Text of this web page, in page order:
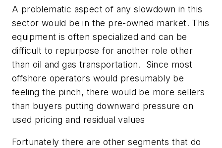
A problematic aspect of any slowdown in this
sector would be in the pre-owned market. This
equipment is often specialized and can be
difficult to repurpose for another role other
than oil and gas transportation. Since most
offshore operators would presumably be
feeling the pinch, there would be more sellers
than buyers putting downward pressure on
used pricing and residual values
Fortunately there are other segments that do